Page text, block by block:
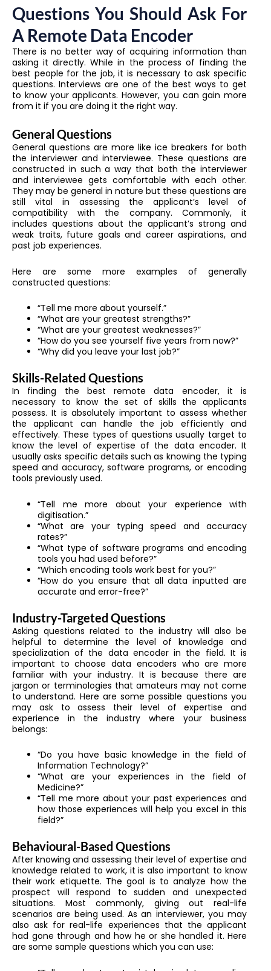
Questions You Should Ask For
A Remote Data Encoder
There is no better way of acquiring information than
asking it directly. While in the process of finding the
best people for the job, it is necessary to ask specific
questions. Interviews are one of the best ways to get
to know your applicants. However, you can gain more
from it if you are doing it the right way.
General Questions
General questions are more like ice breakers for both
the interviewer and interviewee. These questions are
constructed in such a way that both the interviewer
and interviewee gets comfortable with each other.
They may be general in nature but these questions are
still vital in assessing the applicant’s level of
compatibility with the company. Commonly, it
includes questions about the applicant’s strong and
weak traits, future goals and career aspirations, and
past job experiences.
Here are some more examples of generally
constructed questions:
“Tell me more about yourself.”
“What are your greatest strengths?”
“What are your greatest weaknesses?”
“How do you see yourself five years from now?”
“Why did you leave your last job?”
Skills-Related Questions
In finding the best remote data encoder, it is
necessary to know the set of skills the applicants
possess. It is absolutely important to assess whether
the applicant can handle the job efficiently and
effectively. These types of questions usually target to
know the level of expertise of the data encoder. It
usually asks specific details such as knowing the typing
speed and accuracy, software programs, or encoding
tools previously used.
“Tell me more about your experience with
digitisation.”
“What are your typing speed and accuracy
rates?”
“What type of software programs and encoding
tools you had used before?”
“Which encoding tools work best for you?”
“How do you ensure that all data inputted are
accurate and error-free?”
Industry-Targeted Questions
Asking questions related to the industry will also be
helpful to determine the level of knowledge and
specialization of the data encoder in the field. It is
important to choose data encoders who are more
familiar with your industry. It is because there are
jargon or terminologies that amateurs may not come
to understand. Here are some possible questions you
may ask to assess their level of expertise and
experience in the industry where your business
belongs:
“Do you have basic knowledge in the field of
Information Technology?”
“What are your experiences in the field of
Medicine?”
“Tell me more about your past experiences and
how those experiences will help you excel in this
field?”
Behavioural-Based Questions
After knowing and assessing their level of expertise and
knowledge related to work, it is also important to know
their work etiquette. The goal is to analyze how the
prospect will respond to sudden and unexpected
situations. Most commonly, giving out real-life
scenarios are being used. As an interviewer, you may
also ask for real-life experiences that the applicant
had gone through and how he or she handled it. Here
are some sample questions which you can use: